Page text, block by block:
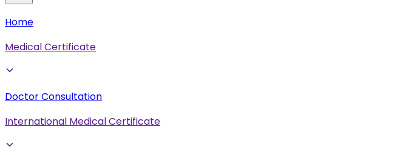
Home
Medical Certificate
Doctor Consultation
International Medical Certificate